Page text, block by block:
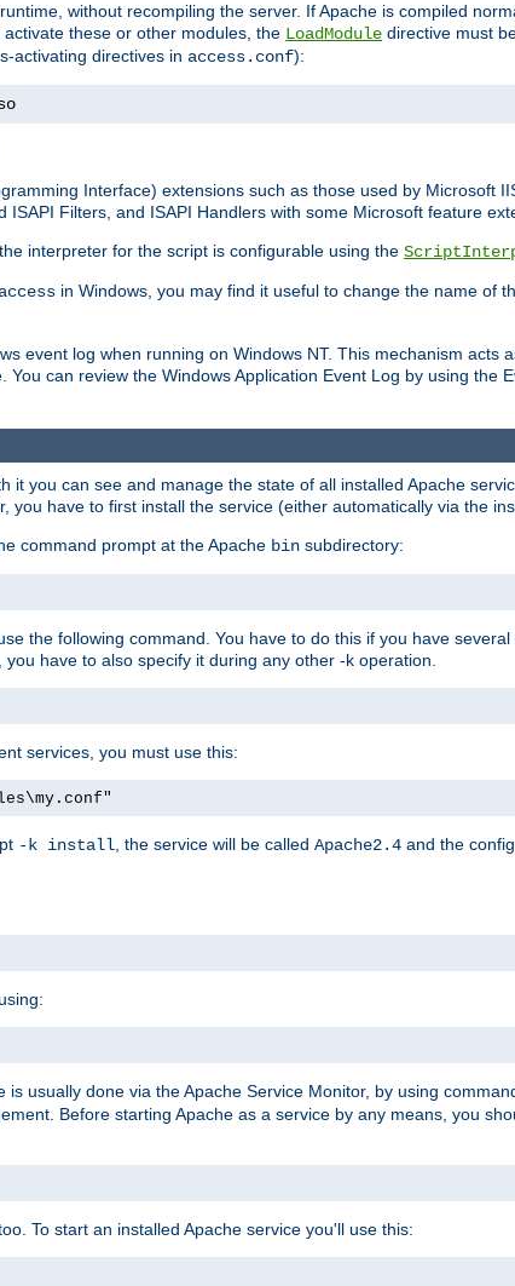
without recompiling the server. If Apache is compiled
activate these or other modules, the LoadModule directive must
activating directives in access.conf):
Interface) extensions such as those used by Microsoft
ISAPI Filters, and ISAPI Handlers with some Microsoft feature
interpreter for the script is configurable using the
in Windows, you may find it useful to change the name of
event log when running on Windows NT. This mechanism acts
You can review the Windows Application Event Log by using the
it you can see and manage the state of all installed Apache
have to first install the service (either automatically via the
command prompt at the Apache bin subdirectory:
the following command. You have to do this if you have
have to also specify it during any other -k operation.
services, you must use this:
-k install , the service will be called Apache2.4 and the
usually done via the Apache Service Monitor, by using
Before starting Apache as a service by any means, you
To start an installed Apache service you'll use this: